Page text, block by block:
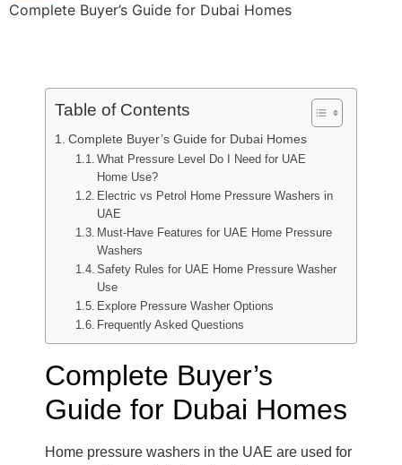
Complete Buyer’s Guide for Dubai Homes
Table of Contents
Complete Buyer’s Guide for Dubai Homes
What Pressure Level Do I Need for UAE
Home Use?
Electric vs Petrol Home Pressure Washers in
UAE
Must-Have Features for UAE Home Pressure
Washers
Safety Rules for UAE Home Pressure Washer
Use
Explore Pressure Washer Options
Frequently Asked Questions
Complete Buyer’s
Guide for Dubai Homes
Home pressure washers in the UAE are used for